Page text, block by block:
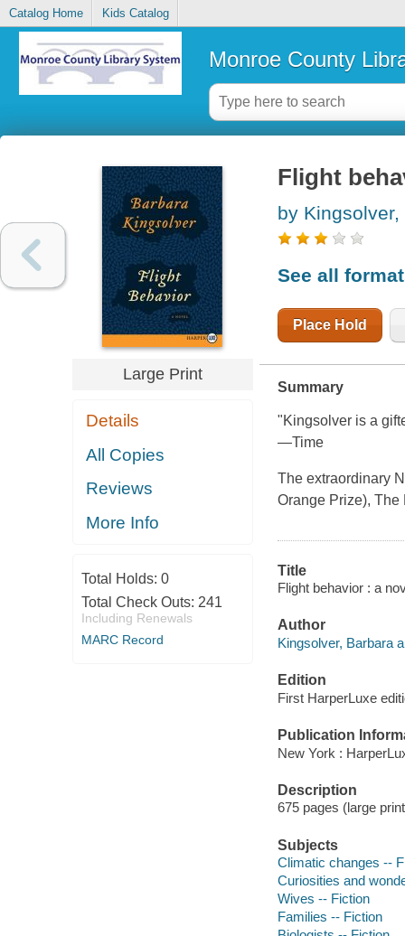
Catalog Home Kids Catalog
Monroe County
Large Print
Details
All Copies
Reviews
More Info
Total Holds: 0
Total Check Outs: 241
Including Renewals
MARC Record
Flight
by Kingsolver,
See all
Place Hold
Summary
"Kingsolver is a
—Time
The extraordinary
Orange Prize),
Title
Flight behavior : a
Author
Kingsolver, Barbara
Edition
First HarperLuxe
Publication
New York :
Description
675 pages (large
Subjects
Climatic changes --
Curiosities and
Wives -- Fiction
Families -- Fiction